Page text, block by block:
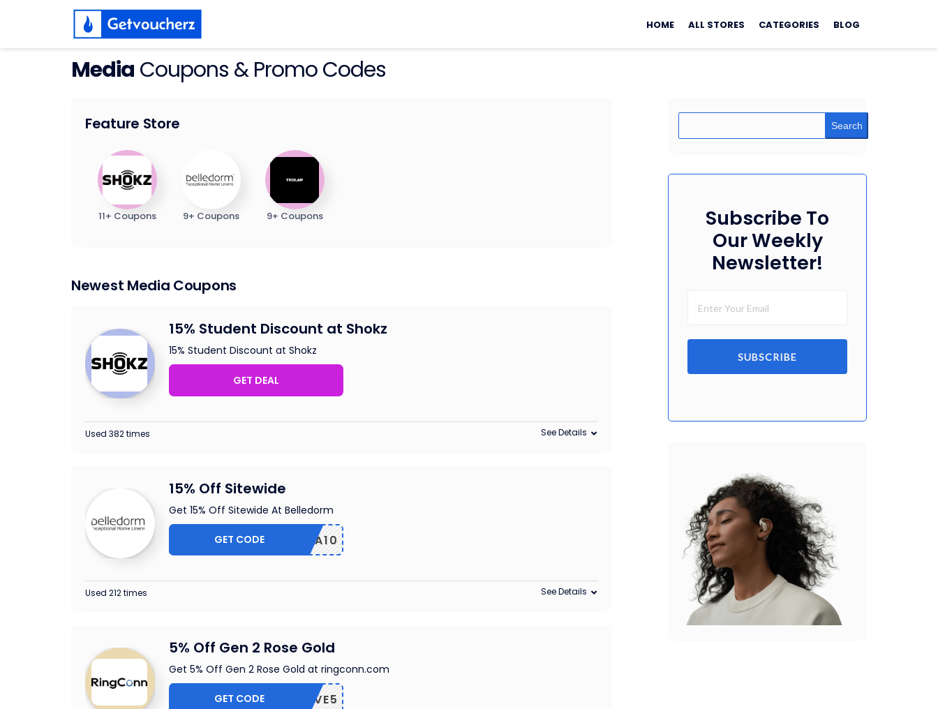
to
HOME ALL STORES CATEGORIES BLOG
Media Coupons & Promo Codes
Feature Store
11+ Coupons 9+ Coupons 9+ Coupons
Newest Media Coupons
15% Student Discount at Shokz
15% Student Discount at Shokz
GET DEAL
Used 382 times See Details
15% Off Sitewide
Get 15% Off Sitewide At Belledorm
EXTRA10
GET CODE
Used 212 times See Details
5% Off Gen 2 Rose Gold
Get 5% Off Gen 2 Rose Gold at ringconn.com
CLUSIVE5
GET CODE
Search
Subscribe To
Our Weekly
Newsletter!
SUBSCRIBE